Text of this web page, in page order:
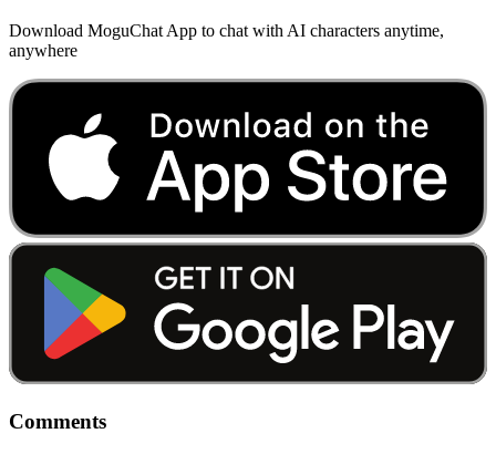
Download MoguChat App to chat with AI characters anytime,
anywhere
Comments